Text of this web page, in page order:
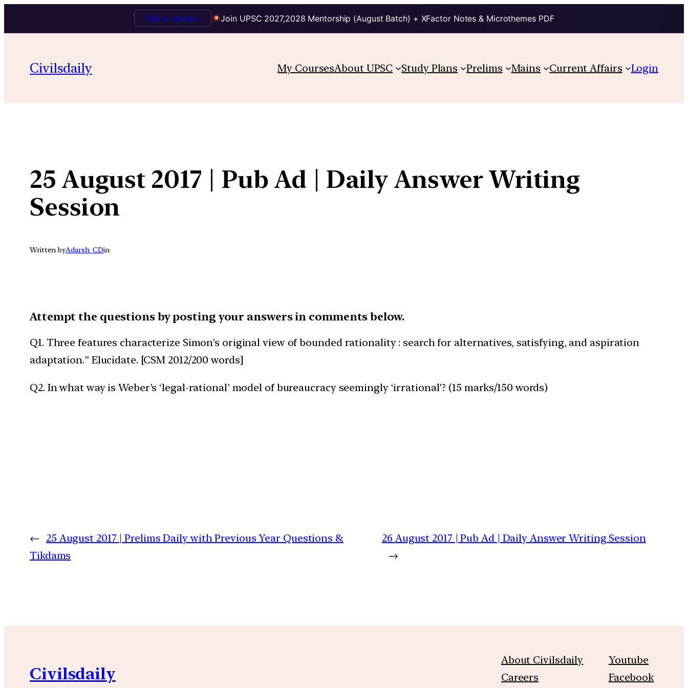
Join UPSC 2027,2028 Mentorship (August Batch) + XFactor Notes & Microthemes PDF
Talk to Mentor
content
Civilsdaily My CoursesAbout UPSC Study Plans Prelims Mains Current Affairs Login
25 August 2017 | Pub Ad | Daily Answer Writing
Session
Written byAdarsh_CDin
Attempt the questions by posting your answers in comments below.
Q1. Three features characterize Simon’s original view of bounded rationality : search for alternatives, satisfying, and aspiration
adaptation.” Elucidate. [CSM 2012/200 words]
Q2. In what way is Weber’s ‘legal-rational’ model of bureaucracy seemingly ‘irrational’? (15 marks/150 words)
← 25 August 2017 | Prelims Daily with Previous Year Questions &
Tikdams
26 August 2017 | Pub Ad | Daily Answer Writing Session
→
Civilsdaily
About Civilsdaily
Careers
Youtube
Facebook